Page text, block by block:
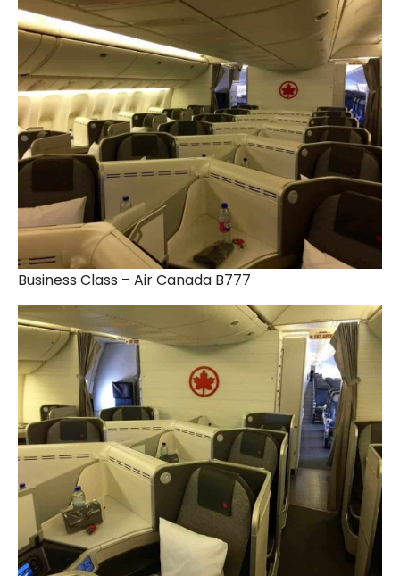
Business Class – Air Canada B777